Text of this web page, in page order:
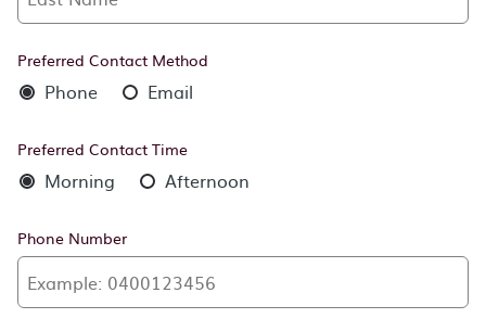
Preferred Contact Method
Phone Email
Preferred Contact Time
Morning Afternoon
Phone Number